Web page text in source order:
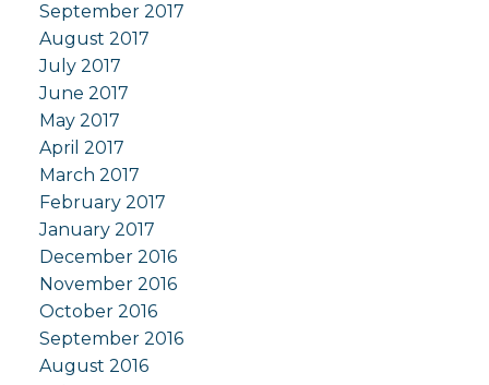
September 2017
August 2017
July 2017
June 2017
May 2017
April 2017
March 2017
February 2017
January 2017
December 2016
November 2016
October 2016
September 2016
August 2016